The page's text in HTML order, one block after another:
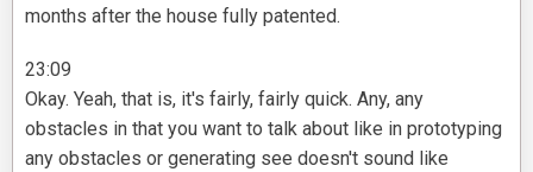
months after the house fully patented.
23:09
Okay. Yeah, that is, it's fairly, fairly quick. Any, any
obstacles in that you want to talk about like in prototyping
any obstacles or generating see doesn't sound like